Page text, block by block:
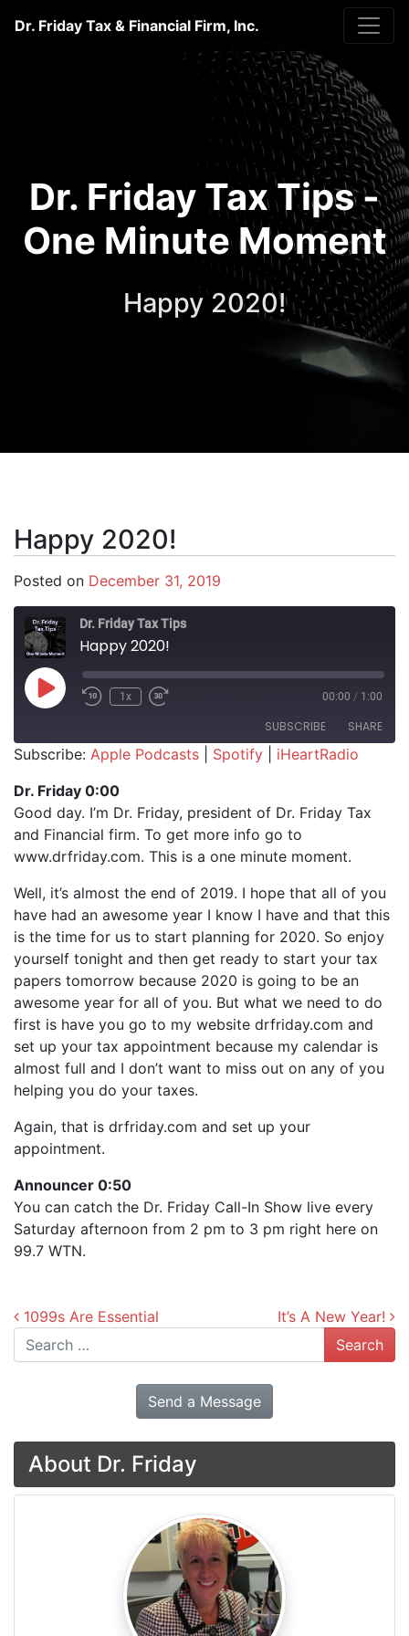
Dr. Friday Tax & Financial Firm, Inc.
Dr. Friday Tax Tips -
One Minute Moment
Happy 2020!
Happy 2020!
Posted on December 31, 2019
Dr. Friday Tax Tips
Happy 2020!
Play Episode1x 00:00 / 1:00
SUBSCRIBE SHARE
iHeartRadio
RSS FEED
SHARE
LINK
EMBED
Subscribe: Apple Podcasts Spotify
iHeartRadio
Dr. Friday 0:00
Good day. I’m Dr. Friday, president of Dr. Friday Tax
and Financial firm. To get more info go to
www.drfriday.com. This is a one minute moment.
Well, it’s almost the end of 2019. I hope that all of you
have had an awesome year I know I have and that this
is the time for us to start planning for 2020. So enjoy
yourself tonight and then get ready to start your tax
papers tomorrow because 2020 is going to be an
awesome year for all of you. But what we need to do
first is have you go to my website drfriday.com and
set up your tax appointment because my calendar is
almost full and I don’t want to miss out on any of you
helping you do your taxes.
Again, that is drfriday.com and set up your
appointment.
Announcer 0:50
You can catch the Dr. Friday Call-In Show live every
Saturday afternoon from 2 pm to 3 pm right here on
99.7 WTN.
Post navigation
1099s Are Essential
It’s A New Year!
Search
Send a Message
About Dr. Friday